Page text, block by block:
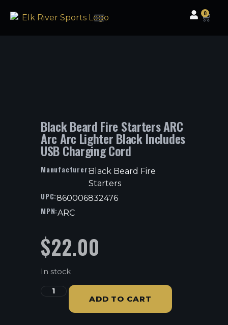
0
Black Beard Fire Starters ARC
Arc Arc Lighter Black Includes
USB Charging Cord
Manufacturer:Black Beard Fire
Starters
UPC:860006832476
MPN:ARC
$22.00
In stock
ADD TO CART